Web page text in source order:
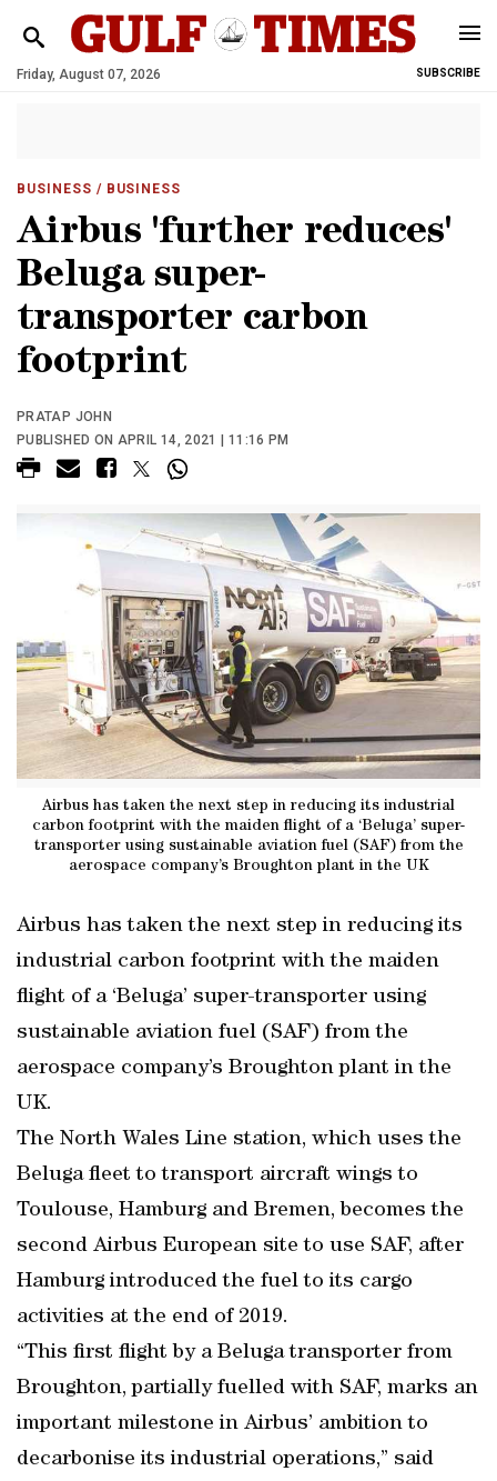
Friday, August 07, 2026 SUBSCRIBE
BUSINESS / BUSINESS
Airbus 'further reduces'
Beluga super-
transporter carbon
footprint
PRATAP JOHN
PUBLISHED ON APRIL 14, 2021 | 11:16 PM
Airbus has taken the next step in reducing its industrial
carbon footprint with the maiden flight of a ‘Beluga’ super-
transporter using sustainable aviation fuel (SAF) from the
aerospace company’s Broughton plant in the UK
Airbus has taken the next step in reducing its
industrial carbon footprint with the maiden
flight of a ‘Beluga’ super-transporter using
sustainable aviation fuel (SAF) from the
aerospace company’s Broughton plant in the
UK.
The North Wales Line station, which uses the
Beluga fleet to transport aircraft wings to
Toulouse, Hamburg and Bremen, becomes the
second Airbus European site to use SAF, after
Hamburg introduced the fuel to its cargo
activities at the end of 2019.
“This first flight by a Beluga transporter from
Broughton, partially fuelled with SAF, marks an
important milestone in Airbus’ ambition to
decarbonise its industrial operations,” said